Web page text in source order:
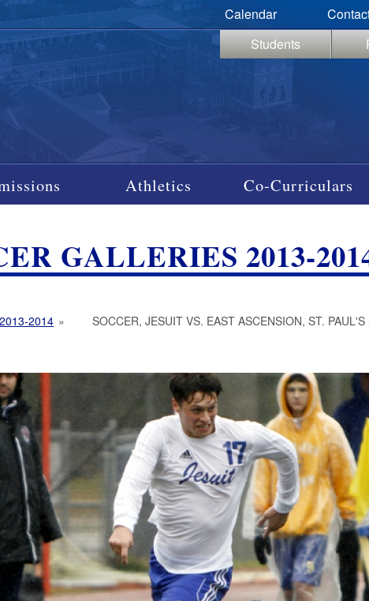
Calendar
Students
Athletics Co-Curriculars
GALLERIES 2013-
2014 » SOCCER, JESUIT VS. EAST ASCENSION, ST.